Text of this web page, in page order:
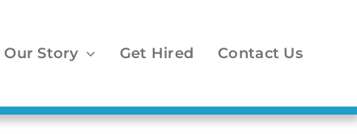
Our Story Get Hired Contact Us